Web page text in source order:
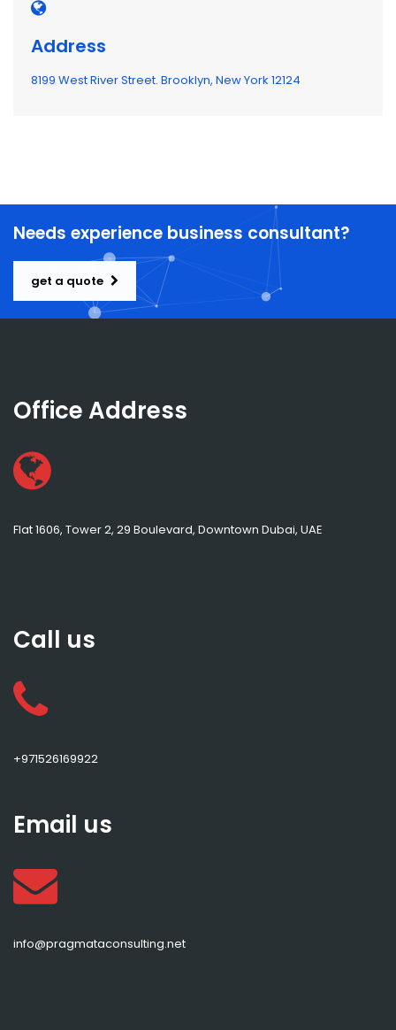
Address
8199 West River Street. Brooklyn, New York 12124
Needs experience business consultant?
get a quote
Office Address
Flat 1606, Tower 2, 29 Boulevard, Downtown Dubai, UAE
Call us
+971526169922
Email us
info@pragmataconsulting.net